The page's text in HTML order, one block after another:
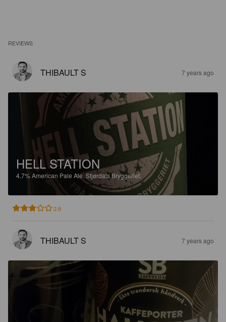
REVIEWS
THIBAULT S 7 years ago
HELL STATION
4.7%American Pale Ale. Stjørdals Bryggeriet.
2.8
THIBAULT S 7 years ago